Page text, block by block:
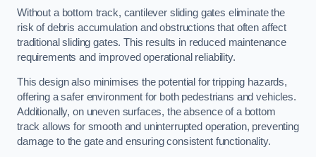
Without a bottom track, cantilever sliding gates eliminate the
risk of debris accumulation and obstructions that often affect
traditional sliding gates. This results in reduced maintenance
requirements and improved operational reliability.
This design also minimises the potential for tripping hazards,
offering a safer environment for both pedestrians and vehicles.
Additionally, on uneven surfaces, the absence of a bottom
track allows for smooth and uninterrupted operation, preventing
damage to the gate and ensuring consistent functionality.